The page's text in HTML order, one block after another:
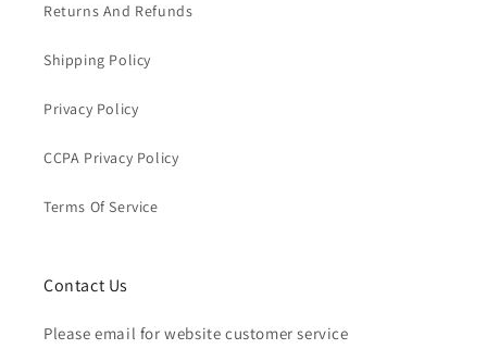
Returns And Refunds
Shipping Policy
Privacy Policy
CCPA Privacy Policy
Terms Of Service
Contact Us
Please email for website customer service